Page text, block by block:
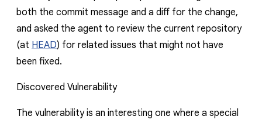
both the commit message and a diff for the change,
and asked the agent to review the current repository
(at HEAD) for related issues that might not have
been fixed.
Discovered Vulnerability
The vulnerability is an interesting one where a special